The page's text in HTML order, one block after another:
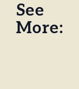
See
More: